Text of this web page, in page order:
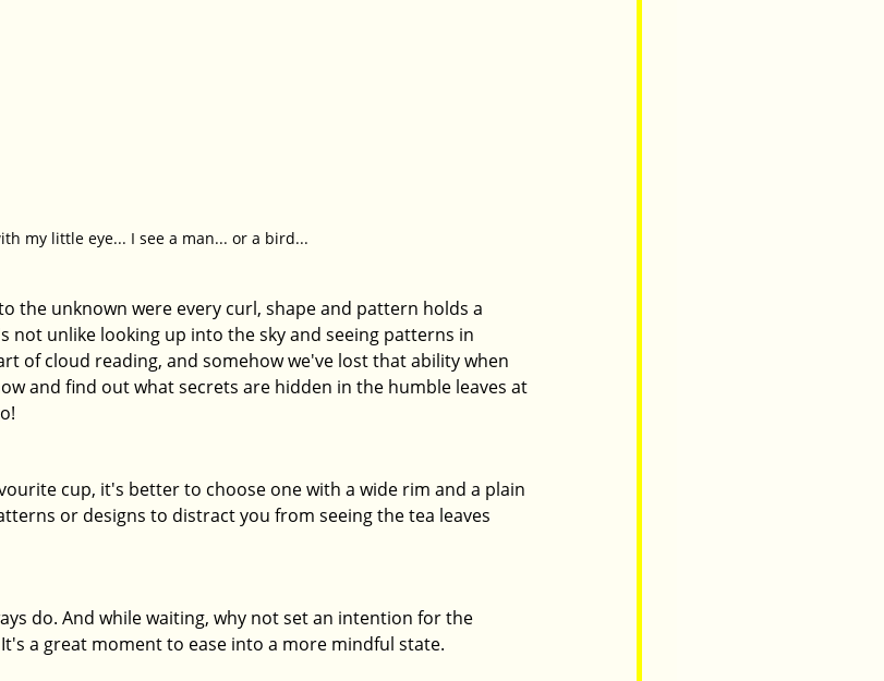
my little eye... I see a man... or a bird...
the unknown were every curl, shape and pattern holds a
not unlike looking up into the sky and seeing patterns in
of cloud reading, and somehow we've lost that ability when
and find out what secrets are hidden in the humble leaves at
cup, it's better to choose one with a wide rim and a plain
or designs to distract you from seeing the tea leaves
do. And while waiting, why not set an intention for the
a great moment to ease into a more mindful state.